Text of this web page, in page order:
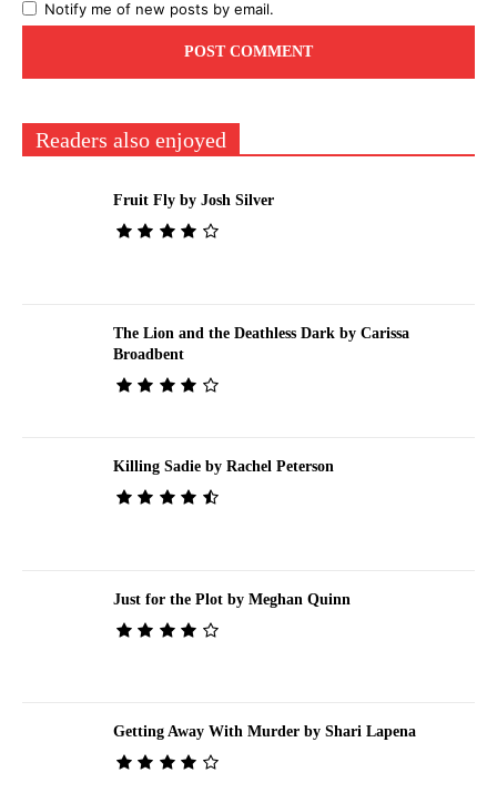
Notify me of new posts by email.
Readers also enjoyed
Fruit Fly by Josh Silver
The Lion and the Deathless Dark by Carissa
Broadbent
Killing Sadie by Rachel Peterson
Just for the Plot by Meghan Quinn
Getting Away With Murder by Shari Lapena